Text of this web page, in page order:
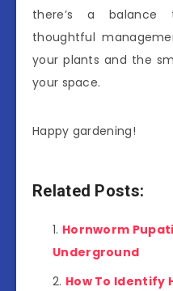
there’s a
thoughtful
your plants and the
your space.
Happy gardening!
Related Posts:
Hornworm
Underground
How To Identify